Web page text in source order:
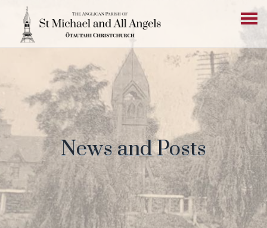
News and Posts